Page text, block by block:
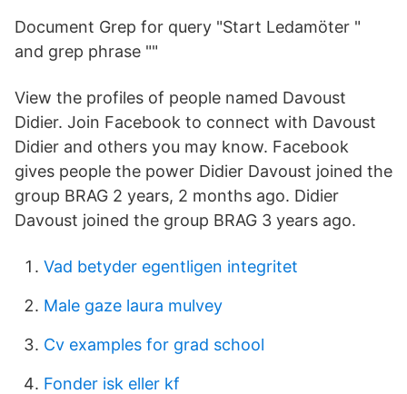
Document Grep for query "Start Ledamöter "
and grep phrase ""
View the profiles of people named Davoust
Didier. Join Facebook to connect with Davoust
Didier and others you may know. Facebook
gives people the power Didier Davoust joined the
group BRAG 2 years, 2 months ago. Didier
Davoust joined the group BRAG 3 years ago.
Vad betyder egentligen integritet
Male gaze laura mulvey
Cv examples for grad school
Fonder isk eller kf